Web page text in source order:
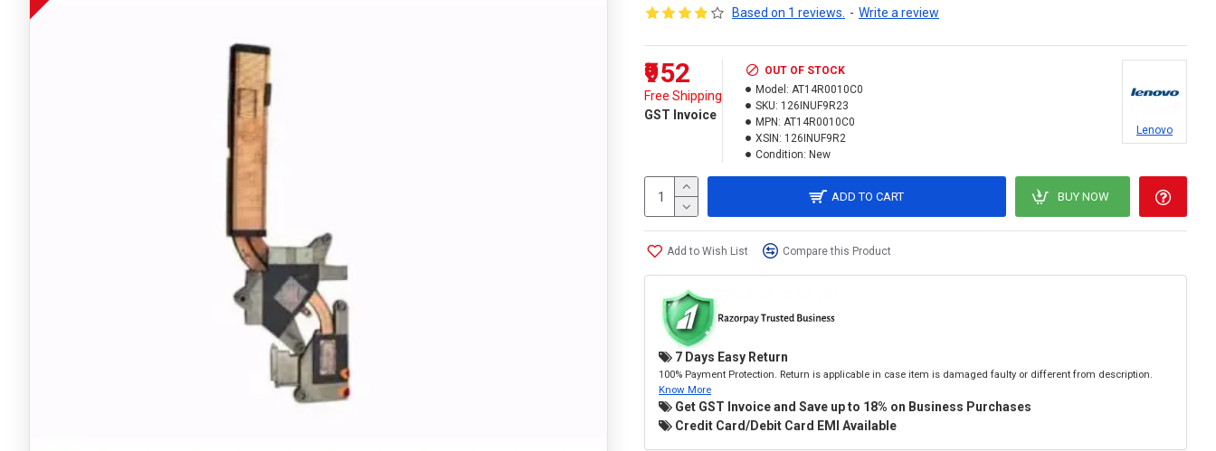
Based on 1 reviews. - Write a review
₹952
Free Shipping
GST Invoice
OUT OF STOCK
Model: AT14R0010C0
SKU: 126INUF9R23
MPN: AT14R0010C0
XSIN: 126INUF9R2
Condition: New
Lenovo
ADD TO CART BUY NOW
Add to Wish List Compare this Product
7 Days Easy Return
100% Payment Protection. Return is applicable in case item is damaged faulty or different from description.
Know More
Get GST Invoice and Save up to 18% on Business Purchases
Credit Card/Debit Card EMI Available